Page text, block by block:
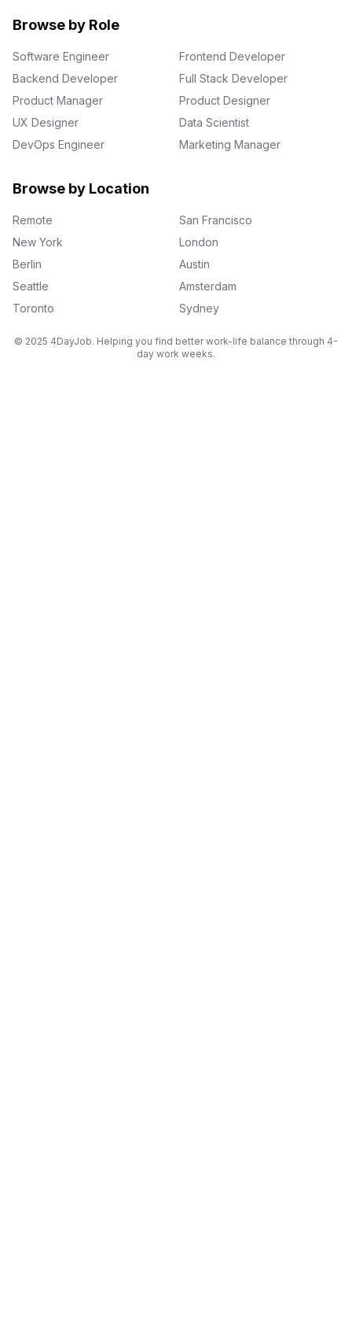
Browse by Role
Software Engineer
Frontend Developer
Backend Developer
Full Stack Developer
Product Manager
Product Designer
UX Designer
Data Scientist
DevOps Engineer
Marketing Manager
Browse by Location
Remote
San Francisco
New York
London
Berlin
Austin
Seattle
Amsterdam
Toronto
Sydney
© 2025 4DayJob. Helping you find better work-life balance through 4-
day work weeks.